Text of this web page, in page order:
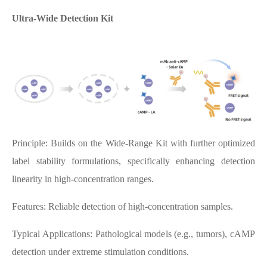
Ultra-Wide Detection Kit
Principle: Builds on the Wide-Range Kit with further optimized
label stability formulations, specifically enhancing detection
linearity in high-concentration ranges.
Features: Reliable detection of high-concentration samples.
Typical Applications: Pathological models (e.g., tumors), cAMP
detection under extreme stimulation conditions.